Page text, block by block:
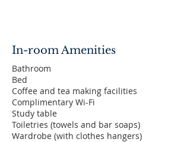
In-room Amenities
Bathroom
Bed
Coffee and tea making facilities
Complimentary Wi-Fi
Study table
Toiletries (towels and bar soaps)
Wardrobe (with clothes hangers)